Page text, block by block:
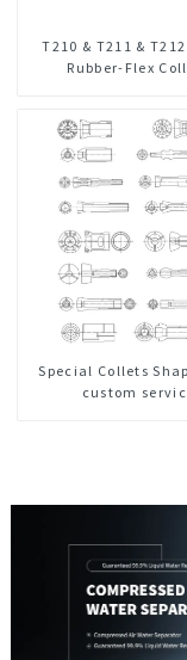
T210 & T211 &
Rubber-Flex
Special Collets
custom